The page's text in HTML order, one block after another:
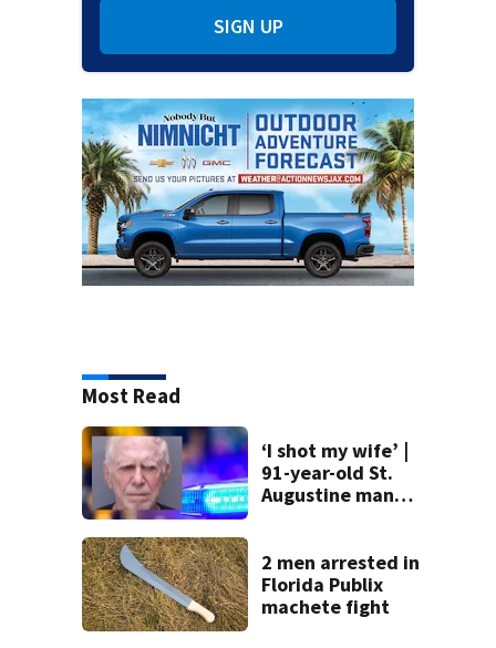
SIGN UP
Most Read
‘I shot my wife’ |
91-year-old St.
Augustine man
killing wife
2 men arrested in
Florida Publix
machete fight